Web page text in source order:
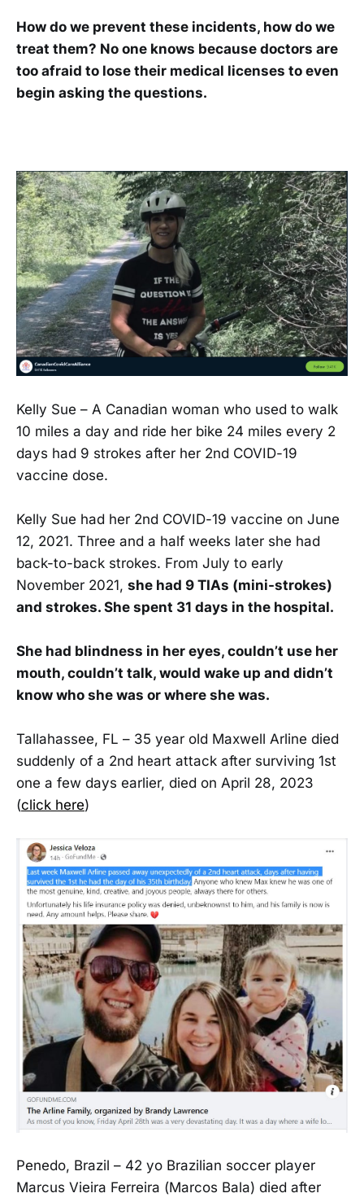
How do we prevent these incidents, how do we
treat them? No one knows because doctors are
too afraid to lose their medical licenses to even
begin asking the questions.
Kelly Sue – A Canadian woman who used to walk
10 miles a day and ride her bike 24 miles every 2
days had 9 strokes after her 2nd COVID-19
vaccine dose.
Kelly Sue had her 2nd COVID-19 vaccine on June
12, 2021. Three and a half weeks later she had
back-to-back strokes. From July to early
November 2021, she had 9 TIAs (mini-strokes)
and strokes. She spent 31 days in the hospital.
She had blindness in her eyes, couldn’t use her
mouth, couldn’t talk, would wake up and didn’t
know who she was or where she was.
Tallahassee, FL – 35 year old Maxwell Arline died
suddenly of a 2nd heart attack after surviving 1st
one a few days earlier, died on April 28, 2023
(click here)
Penedo, Brazil – 42 yo Brazilian soccer player
Marcus Vieira Ferreira (Marcos Bala) died after